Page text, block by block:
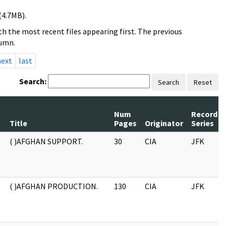
the most recent files appearing first. The previous
last
Search: Search Reset
Title
Num
Pages
Originator
Record
Series
( )AFGHAN SUPPORT.
30 CIA JFK
( )AFGHAN PRODUCTION. 130 CIA JFK